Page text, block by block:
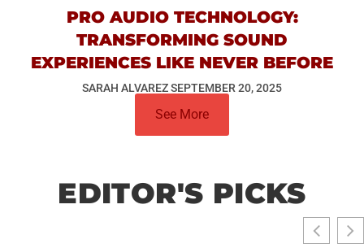
PRO AUDIO TECHNOLOGY:
TRANSFORMING SOUND
EXPERIENCES LIKE NEVER BEFORE
SARAH ALVAREZSEPTEMBER 20, 2025
See More
EDITOR'S PICKS